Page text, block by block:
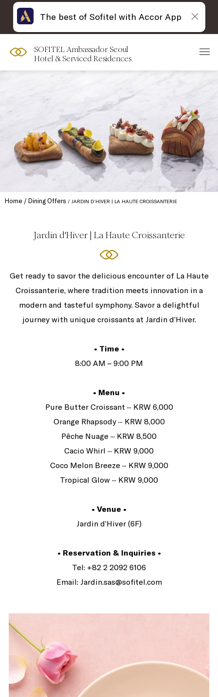
SOFITEL Ambassador Seoul
Hotel & Serviced Residences
Home Dining Offers JARDIN D’HIVER | LA HAUTE CROISSANTERIE
Jardin d'Hiver | La Haute Croissanterie
Get ready to savor the delicious encounter of La Haute
Croissanterie, where tradition meets innovation in a
modern and tasteful symphony. Savor a delightful
journey with unique croissants at Jardin d’Hiver.
• Time •
8:00 AM – 9:00 PM
• Menu •
Pure Butter Croissant ··· KRW 6,000
Orange Rhapsody ··· KRW 8,000
Pêche Nuage ··· KRW 8,500
Cacio Whirl ··· KRW 9,000
Coco Melon Breeze ··· KRW 9,000
Tropical Glow ··· KRW 9,000
• Venue •
Jardin d’Hiver (6F)
• Reservation & Inquiries •
Tel: +82 2 2092 6106
Email: Jardin.sas@sofitel.com
The best of Sofitel with Accor App